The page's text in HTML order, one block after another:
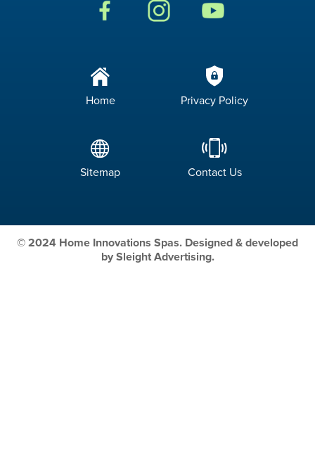
Home Privacy Policy
Sitemap Contact Us
© 2024 Home Innovations Spas. Designed & developed
by Sleight Advertising.